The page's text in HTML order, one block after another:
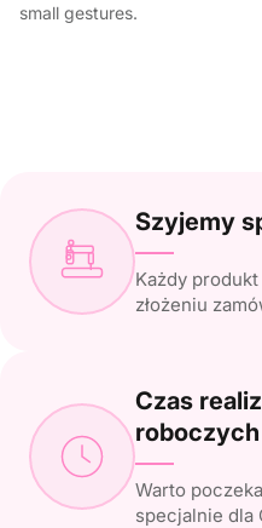
small gestures.
Szyjemy
Każdy
złożeniu
Czas
roboczych
Warto
specjalnie dla